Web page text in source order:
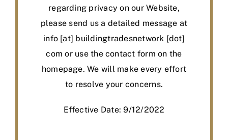
regarding privacy on our Website,
please send us a detailed message at
info [at] buildingtradesnetwork [dot]
com or use the contact form on the
homepage. We will make every effort
to resolve your concerns.
Effective Date: 9/12/2022